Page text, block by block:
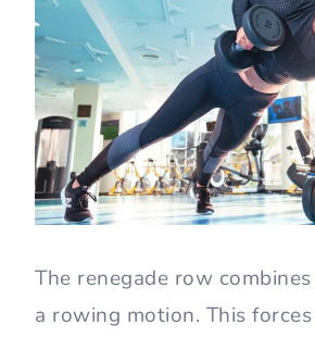
The renegade row
a rowing motion. This